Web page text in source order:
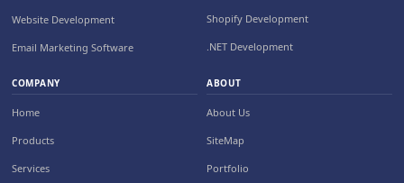
Website Development
Email Marketing Software
Shopify Development
.NET Development
COMPANY
Home
Products
Services
ABOUT
About Us
SiteMap
Portfolio